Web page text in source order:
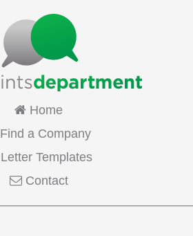
Home
Find a Company
Letter Templates
Contact